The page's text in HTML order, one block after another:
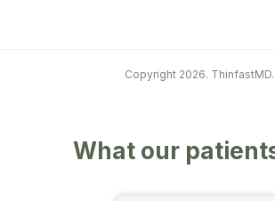
Copyright 2026. ThinfastMD.
What our